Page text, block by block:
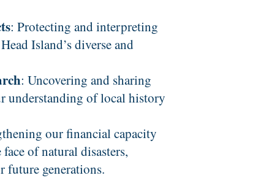
: Protecting and interpreting
Island’s diverse and
: Uncovering and sharing
understanding of local history
our financial capacity
of natural disasters,
future generations.